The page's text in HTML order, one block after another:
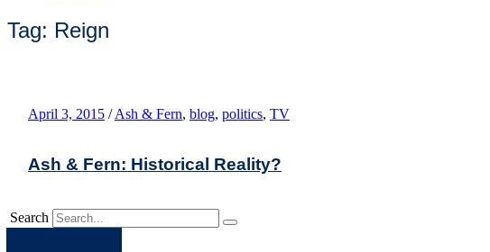
Tag: Reign
April 3, 2015 / Ash & Fern, blog, politics, TV
Ash & Fern: Historical Reality?
Search